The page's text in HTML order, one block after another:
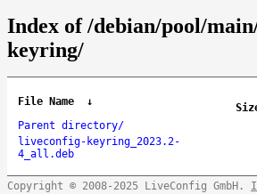
Index of /debian/pool/
keyring/
File Name ↓
Parent directory/
liveconfig-keyring_2023.2-
4_all.deb
Copyright © 2008-2025 LiveConfig GmbH.